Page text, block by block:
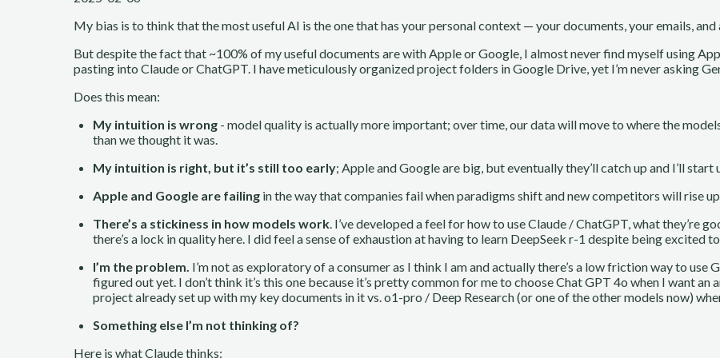
My bias is to think that the most useful AI is the one that has your personal context — your documents, your emails,
But despite the fact that ~100% of my useful documents are with Apple or Google, I almost never find myself using
pasting into Claude or ChatGPT. I have meticulously organized project folders in Google Drive, yet I’m never asking
Does this mean:
My intuition is wrong - model quality is actually more important; over time, our data will move to where the
than we thought it was.
My intuition is right, but it’s still too early; Apple and Google are big, but eventually they’ll catch up and I’ll start
Apple and Google are failing in the way that companies fail when paradigms shift and new competitors will rise
There’s a stickiness in how models work. I’ve developed a feel for how to use Claude / ChatGPT, what they’re
there’s a lock in quality here. I did feel a sense of exhaustion at having to learn DeepSeek r-1 despite being excited
I’m the problem. I’m not as exploratory of a consumer as I think I am and actually there’s a low friction way to use
figured out yet. I don’t think it’s this one because it’s pretty common for me to choose Chat GPT 4o when I want an
project already set up with my key documents in it vs. o1-pro / Deep Research (or one of the other models now)
Something else I’m not thinking of?
Here is what Claude thinks: